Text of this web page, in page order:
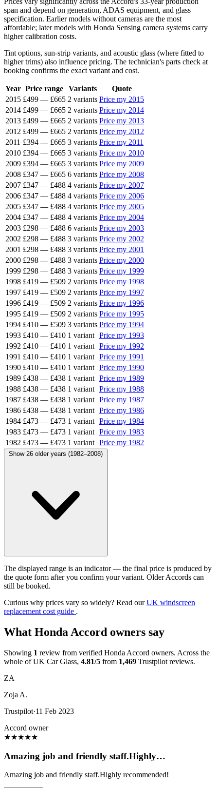
span and depend on generation, ADAS equipment, and glass
specification. Earlier models without cameras are the most
affordable; later models with Honda Sensing camera systems carry
higher calibration costs.
Tint options, sun-strip variants, and acoustic glass (where fitted to
higher trims) also influence pricing. The technician's parts check at
booking confirms the exact variant and cost.
Year Price range Variants
Quote
2015 £499 — £665 2 variants Price my 2015
2014 £499 — £665 2 variants Price my 2014
2013 £499 — £665 2 variants Price my 2013
2012 £499 — £665 2 variants Price my 2012
2011 £394 — £665 3 variants Price my 2011
2010 £394 — £665 3 variants Price my 2010
2009 £394 — £665 3 variants Price my 2009
2008 £347 — £665 6 variants Price my 2008
2007 £347 — £488 4 variants Price my 2007
2006 £347 — £488 4 variants Price my 2006
2005 £347 — £488 4 variants Price my 2005
2004 £347 — £488 4 variants Price my 2004
2003 £298 — £488 6 variants Price my 2003
2002 £298 — £488 3 variants Price my 2002
2001 £298 — £488 3 variants Price my 2001
2000 £298 — £488 3 variants Price my 2000
1999 £298 — £488 3 variants Price my 1999
1998 £419 — £509 2 variants Price my 1998
1997 £419 — £509 2 variants Price my 1997
1996 £419 — £509 2 variants Price my 1996
1995 £419 — £509 2 variants Price my 1995
1994 £410 — £509 3 variants Price my 1994
1993 £410 — £410 1 variant Price my 1993
1992 £410 — £410 1 variant Price my 1992
1991 £410 — £410 1 variant Price my 1991
1990 £410 — £410 1 variant Price my 1990
1989 £438 — £438 1 variant Price my 1989
1988 £438 — £438 1 variant Price my 1988
1987 £438 — £438 1 variant Price my 1987
1986 £438 — £438 1 variant Price my 1986
1984 £473 — £473 1 variant Price my 1984
1983 £473 — £473 1 variant Price my 1983
1982 £473 — £473 1 variant Price my 1982
Show 26 older years (1982–2008)
The displayed range is an indicator — the final price is produced by
the quote form after you confirm your variant. Older Accords can
still be booked.
Curious why prices vary so widely? Read ourUK windscreen
replacement cost guide .
What Honda Accord owners say
Showing 1 review from verified Honda Accord owners. Across the
whole of UK Car Glass, 4.81/5 from 1,469 Trustpilot reviews.
ZA
Zoja A.
Trustpilot·11 Feb 2023
Accord owner
★★★★★
Amazing job and friendly staff.Highly…
Amazing job and friendly staff.Highly recommended!